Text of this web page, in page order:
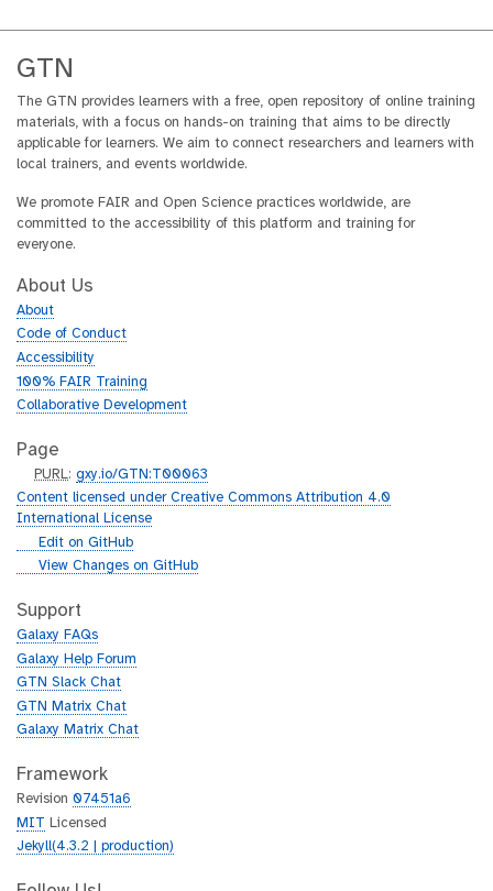
GTN
The GTN provides learners with a free, open repository of online training
materials, with a focus on hands-on training that aims to be directly
applicable for learners. We aim to connect researchers and learners with
local trainers, and events worldwide.
We promote FAIR and Open Science practices worldwide, are
committed to the accessibility of this platform and training for
everyone.
About Us
About
Code of Conduct
Accessibility
100% FAIR Training
Collaborative Development
Page
p
u
r
PURL:gxy.io/GTN:T00063
Content licensed under Creative Commons Attribution 4.0
International License
g
h
b
Edit on GitHub
g
t
h
b
View Changes on GitHub
Support
Galaxy FAQs
Galaxy Help Forum
GTN Slack Chat
GTN Matrix Chat
Galaxy Matrix Chat
Framework
Revision 07451a6
MIT Licensed
Jekyll(4.3.2 | production)